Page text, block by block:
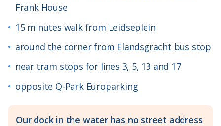
Frank House
• 15 minutes walk from Leidseplein
• around the corner from Elandsgracht bus stop
• near tram stops for lines 3, 5, 13 and 17
• opposite Q-Park Europarking
Our dock in the water has no street address